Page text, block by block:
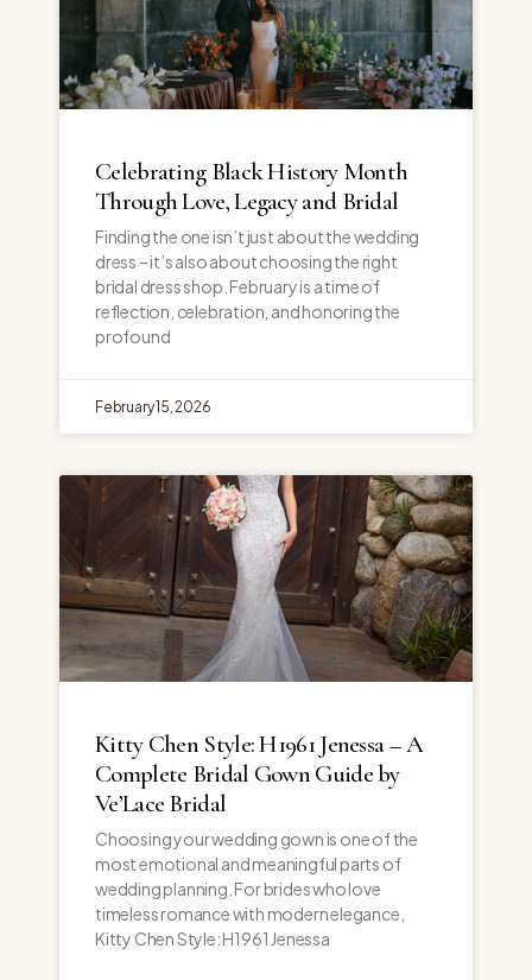
Celebrating Black History Month
Through Love, Legacy and Bridal
Finding the one isn’t just about the wedding
dress – it’s also about choosing the right
bridal dress shop. February is a time of
reflection, celebration, and honoring the
profound
February 15, 2026
Kitty Chen Style: H1961 Jenessa – A
Complete Bridal Gown Guide by
Ve’Lace Bridal
Choosing your wedding gown is one of the
most emotional and meaningful parts of
wedding planning. For brides who love
timeless romance with modern elegance,
Kitty Chen Style: H1961 Jenessa